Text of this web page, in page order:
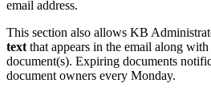
email address.
This section also allows KB
text that appears in the email along
document(s). Expiring documents
document owners every Monday.